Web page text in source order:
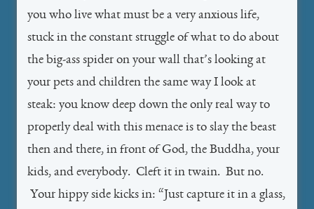
you who live what must be a very anxious life,
stuck in the constant struggle of what to do about
the big-ass spider on your wall that’s looking at
your pets and children the same way I look at
steak: you know deep down the only real way to
properly deal with this menace is to slay the beast
then and there, in front of God, the Buddha, your
kids, and everybody. Cleft it in twain. But no.
Your hippy side kicks in: “Just capture it in a glass,